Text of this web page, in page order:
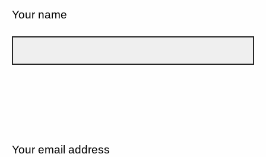
Your name
Your email address